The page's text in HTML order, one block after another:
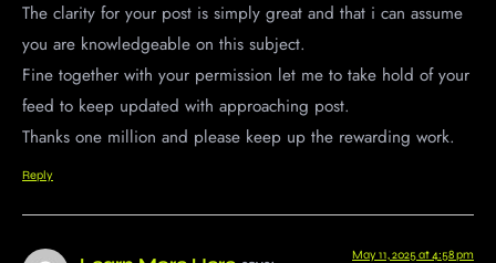
The clarity for your post is simply great and that i can assume
you are knowledgeable on this subject.
Fine together with your permission let me to take hold of your
feed to keep updated with approaching post.
Thanks one million and please keep up the rewarding work.
Reply
May 11, 2025 at 4:58 pm